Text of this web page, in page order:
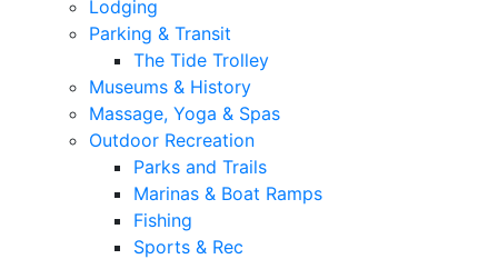
Lodging
Parking & Transit
The Tide Trolley
Museums & History
Massage, Yoga & Spas
Outdoor Recreation
Parks and Trails
Marinas & Boat Ramps
Fishing
Sports & Rec